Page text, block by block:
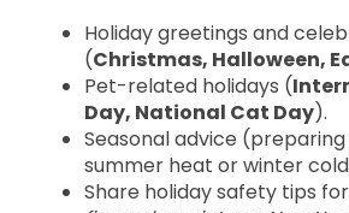
Holiday greetings and
(Christmas, Halloween,
Pet-related holidays (
Day, National Cat Day).
Seasonal advice
summer heat or winter
Share holiday safety tips